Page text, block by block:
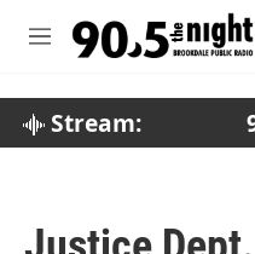
M
Stream: